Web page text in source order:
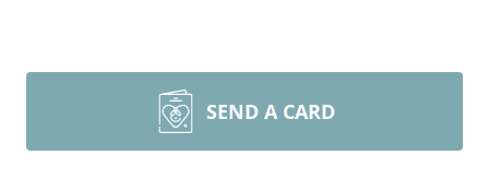
SEND A CARD